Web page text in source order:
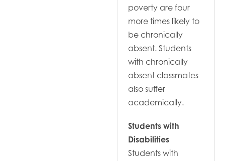
poverty are four
more times likely to
be chronically
absent. Students
with chronically
absent classmates
also suffer
academically.
Students with
Disabilities
Students with